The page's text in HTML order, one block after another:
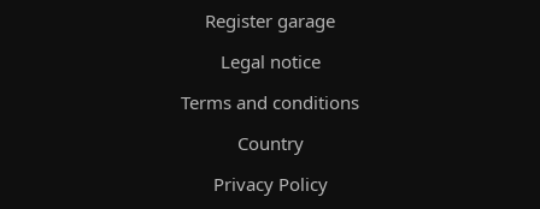
Register garage
Legal notice
Terms and conditions
Country
Privacy Policy